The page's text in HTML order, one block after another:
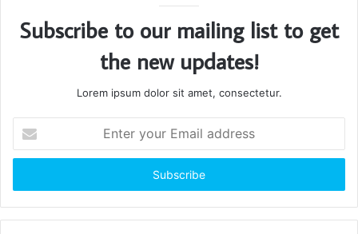
Subscribe to our mailing list to get
the new updates!
Lorem ipsum dolor sit amet, consectetur.
your
Email